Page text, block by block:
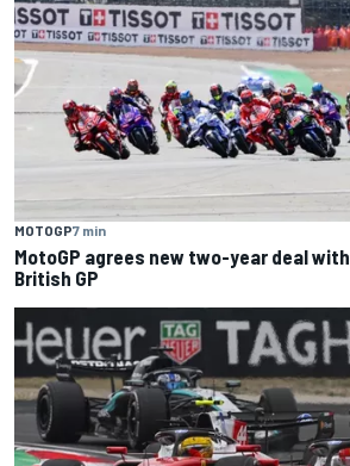
MOTOGP7 min
MotoGP agrees new two-year deal
British GP